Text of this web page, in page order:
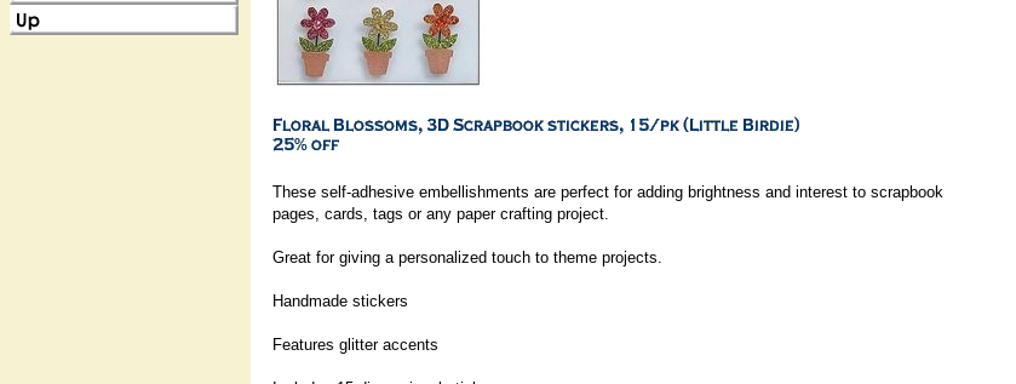
These self-adhesive embellishments are perfect for adding brightness and interest to scrapbook
pages, cards, tags or any paper crafting project.
Great for giving a personalized touch to theme projects.
Handmade stickers
Features glitter accents